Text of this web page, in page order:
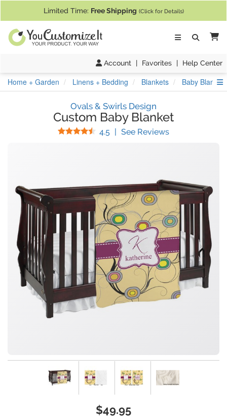
Limited Time: Free Shipping (Click for Details)
Account | Favorites | Help Center
Home + Garden Linens + Bedding Blankets Baby Blankets
Ovals & Swirls Design
Custom Baby Blanket
4.5 Stars
| See Reviews(
$49.95